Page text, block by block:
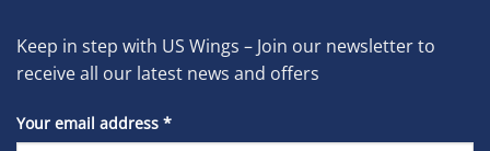
Keep in step with US Wings – Join our newsletter to
receive all our latest news and offers
Your email address *